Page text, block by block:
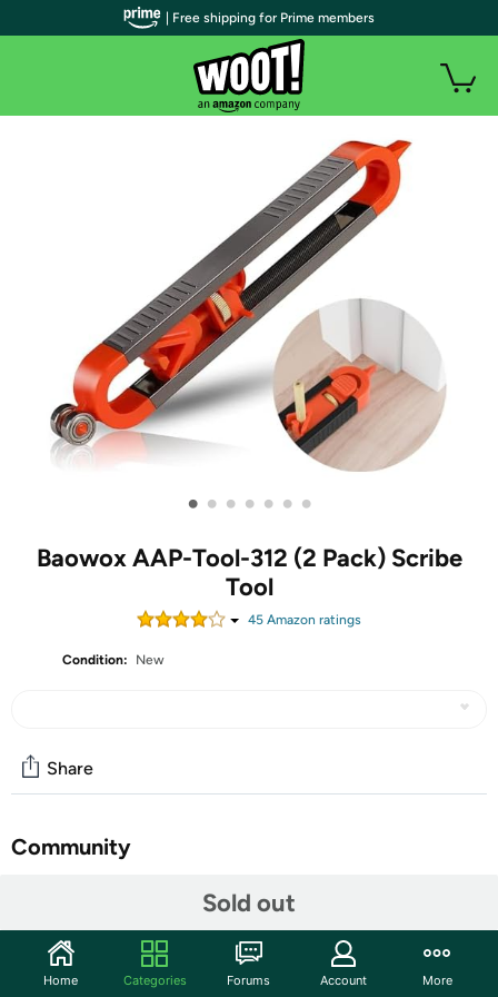
• • • • • • •
Baowox AAP-Tool-312 (2 Pack) Scribe
Tool
45 Amazon ratings
Condition: New
Sold out
Share
Community
Features
An easier and more efficient way to instantly duplicate
| Free shipping for Prime members
Home Categories Forums Account More